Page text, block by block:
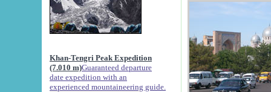
Khan-Tengri Peak Expedition
(7.010 m)Guaranteed departure
date expedition with an
experienced mountaineering guide.